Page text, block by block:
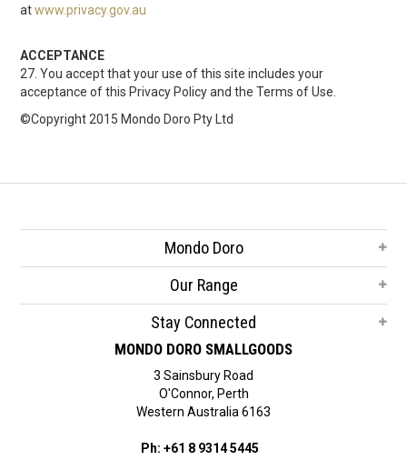
atwww.privacy.gov.au
ACCEPTANCE
27. You accept that your use of this site includes your
acceptance of this Privacy Policy and the Terms of Use.
©Copyright 2015 Mondo Doro Pty Ltd
Mondo Doro
Our Range
Stay Connected
MONDO DORO SMALLGOODS
3 Sainsbury Road
O'Connor, Perth
Western Australia 6163
Ph: +61 8 9314 5445